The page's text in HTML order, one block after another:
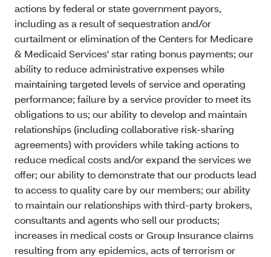
actions by federal or state government payors,
including as a result of sequestration and/or
curtailment or elimination of the Centers for Medicare
& Medicaid Services' star rating bonus payments; our
ability to reduce administrative expenses while
maintaining targeted levels of service and operating
performance; failure by a service provider to meet its
obligations to us; our ability to develop and maintain
relationships (including collaborative risk-sharing
agreements) with providers while taking actions to
reduce medical costs and/or expand the services we
offer; our ability to demonstrate that our products lead
to access to quality care by our members; our ability
to maintain our relationships with third-party brokers,
consultants and agents who sell our products;
increases in medical costs or Group Insurance claims
resulting from any epidemics, acts of terrorism or